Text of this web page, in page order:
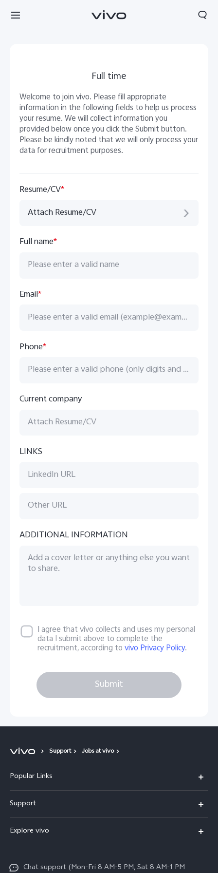
South Africa | Select country/region
Full time
Welcome to join vivo. Please fill appropriate
information in the following fields to help us process
your resume. We will collect information you
provided below once you click the Submit button.
Please be kindly noted that we will only process your
data for recruitment purposes.
Resume/CV*
Attach Resume/CV
Full name*
Email*
Phone*
Current company
LINKS
ADDITIONAL INFORMATION
I agree that vivo collects and uses my personal
data I submit above to complete the
recruitment, according tovivo Privacy Policy.
Submit
Support Jobs at vivo
Popular Links
X300
V70
Support
Funtouch OS
Service Center
Explore vivo
Legal Notice
Chat support (Mon-Fri 8 AM-5 PM, Sat 8 AM-1 PM